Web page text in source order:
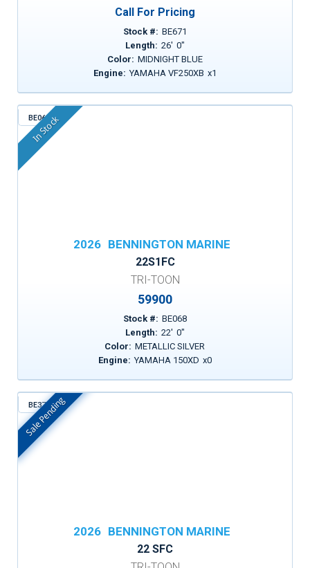
Call For Pricing
Stock #: BE671
Length: 26' 0"
Color: MIDNIGHT BLUE
Engine: YAMAHA VF250XB x1
BE068
In Stock
2026 BENNINGTON MARINE
22S1FC
TRI-TOON
59900
Stock #: BE068
Length: 22' 0"
Color: METALLIC SILVER
Engine: YAMAHA 150XD x0
BE372
In Stock
Sale Pending
2026 BENNINGTON MARINE
22 SFC